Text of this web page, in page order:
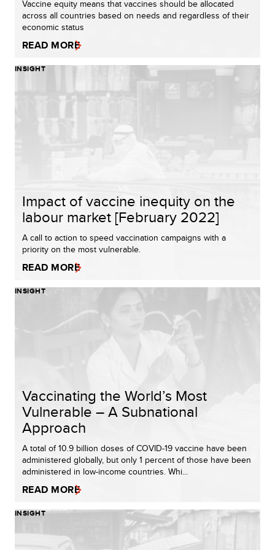
Vaccine equity means that vaccines should be allocated
across all countries based on needs and regardless of their
economic status
READ MORE
INSIGHT
Impact of vaccine inequity on the
labour market [February 2022]
A call to action to speed vaccination campaigns with a
priority on the most vulnerable.
READ MORE
INSIGHT
Vaccinating the World’s Most
Vulnerable – A Subnational
Approach​
A total of 10.9 billion doses of COVID-19 vaccine have been
administered globally, but only 1 percent of those have been
administered in low-income countries. Whi...
READ MORE
INSIGHT